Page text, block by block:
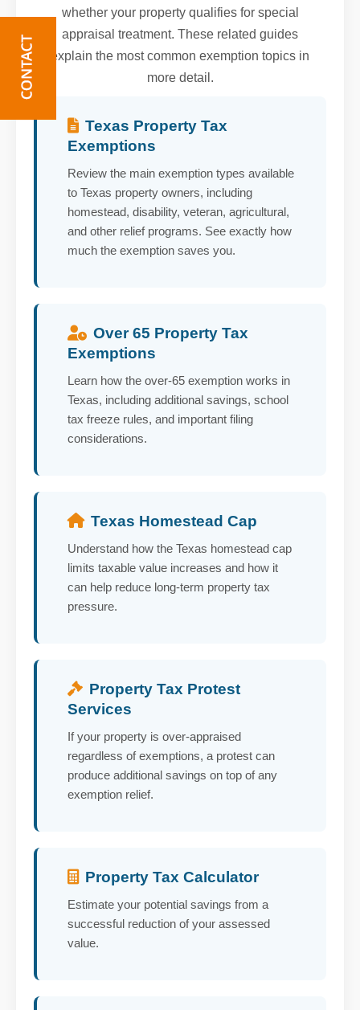
whether your property qualifies for special
appraisal treatment. These related guides
explain the most common exemption topics in
more detail.
Texas Property Tax
Exemptions
Review the main exemption types available
to Texas property owners, including
homestead, disability, veteran, agricultural,
and other relief programs. See exactly how
much the exemption saves you.
Over 65 Property Tax
Exemptions
Learn how the over-65 exemption works in
Texas, including additional savings, school
tax freeze rules, and important filing
considerations.
Texas Homestead Cap
Understand how the Texas homestead cap
limits taxable value increases and how it
can help reduce long-term property tax
pressure.
Property Tax Protest
Services
If your property is over-appraised
regardless of exemptions, a protest can
produce additional savings on top of any
exemption relief.
Property Tax Calculator
Estimate your potential savings from a
successful reduction of your assessed
value.